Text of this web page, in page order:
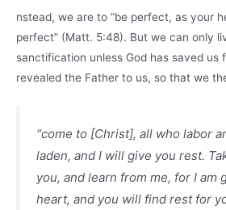
nstead, we are to “be perfect, as your
perfect” (Matt. 5:48). But we can only
sanctification unless God has saved us
revealed the Father to us, so that we
“come to [Christ], all who labor
laden, and I will give you rest.
you, and learn from me, for I am
heart, and you will find rest for